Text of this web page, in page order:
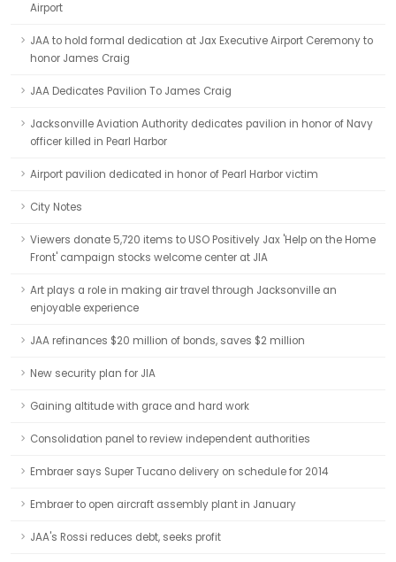
Airport
JAA to hold formal dedication at Jax Executive Airport Ceremony to
honor James Craig
JAA Dedicates Pavilion To James Craig
Jacksonville Aviation Authority dedicates pavilion in honor of Navy
officer killed in Pearl Harbor
Airport pavilion dedicated in honor of Pearl Harbor victim
City Notes
Viewers donate 5,720 items to USO Positively Jax 'Help on the Home
Front' campaign stocks welcome center at JIA
Art plays a role in making air travel through Jacksonville an
enjoyable experience
JAA refinances $20 million of bonds, saves $2 million
New security plan for JIA
Gaining altitude with grace and hard work
Consolidation panel to review independent authorities
Embraer says Super Tucano delivery on schedule for 2014
Embraer to open aircraft assembly plant in January
JAA's Rossi reduces debt, seeks profit